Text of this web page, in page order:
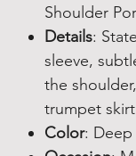
Shoulder
Details:
sleeve,
the
trumpet skirt
Color: Deep